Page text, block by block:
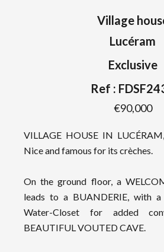
Village
Lucéram
Exclusive
Ref :
€90,000
VILLAGE HOUSE IN
Nice and famous for its crèches.
On the ground floor, a
leads to a BUANDERIE, with
Water-Closet for added
BEAUTIFUL VOUTED CAVE.